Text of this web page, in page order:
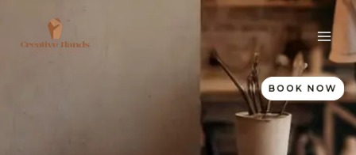
content
BOOK NOW